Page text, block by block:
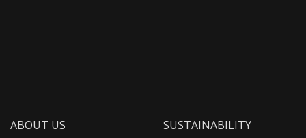
ABOUT US SUSTAINABILITY